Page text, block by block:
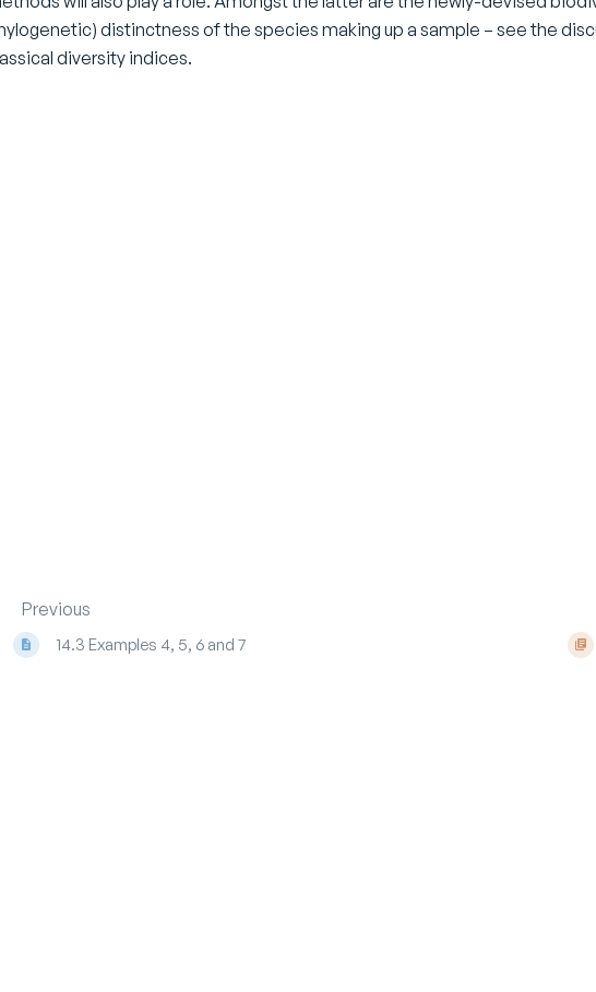
distinctness of the species making up a sample – see the
diversity indices.
Previous
14.3 Examples 4, 5, 6 and 7